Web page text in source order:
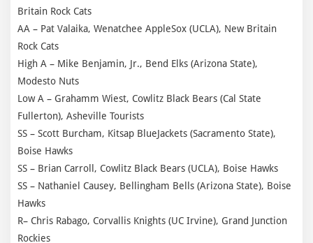
Britain Rock Cats
AA – Pat Valaika, Wenatchee AppleSox (UCLA), New Britain
Rock Cats
High A – Mike Benjamin, Jr., Bend Elks (Arizona State),
Modesto Nuts
Low A – Grahamm Wiest, Cowlitz Black Bears (Cal State
Fullerton), Asheville Tourists
SS – Scott Burcham, Kitsap BlueJackets (Sacramento State),
Boise Hawks
SS – Brian Carroll, Cowlitz Black Bears (UCLA), Boise Hawks
SS – Nathaniel Causey, Bellingham Bells (Arizona State), Boise
Hawks
R– Chris Rabago, Corvallis Knights (UC Irvine), Grand Junction
Rockies